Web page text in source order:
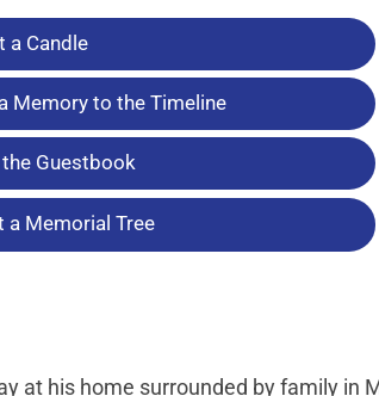
a Candle
Memory to the Timeline
Guestbook
a Memorial Tree
at his home surrounded by family in